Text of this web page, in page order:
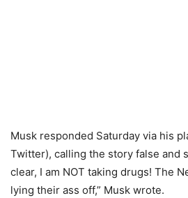
Musk responded Saturday via his
Twitter), calling the story false and
clear, I am NOT taking drugs! The
lying their ass off,” Musk wrote.